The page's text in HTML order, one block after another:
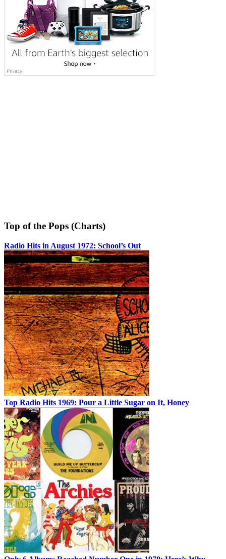
Top of the Pops (Charts)
Radio Hits in August 1972: School’s Out
Top Radio Hits 1969: Pour a Little Sugar on It, Honey